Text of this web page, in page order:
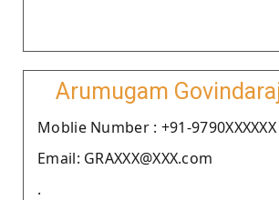
Arumugam
Moblie Number : +91-9790XXXXXX
Email: GRAXXX@XXX.com
.